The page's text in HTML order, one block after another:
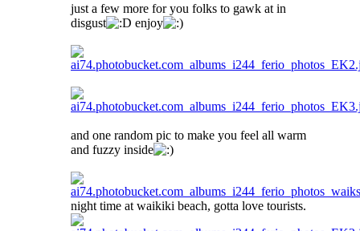
just a few more for you folks to gawk at in
disgust
enjoy
and one random pic to make you feel all warm
and fuzzy inside
night time at waikiki beach, gotta love tourists.